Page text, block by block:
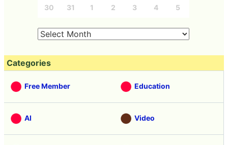
30 31 1 2 3 4 5
Categories
Free Member Education
AI Video